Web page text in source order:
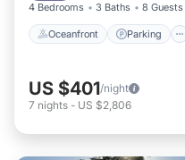
4 Bedrooms 3 Baths 8 Guests
Oceanfront Parking
US $401/night
7 nights - US $2,806